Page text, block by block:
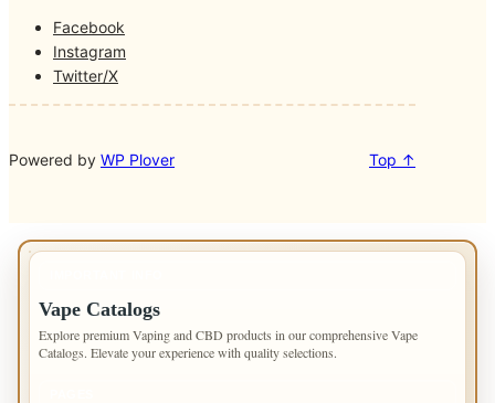
Facebook
Instagram
Twitter/X
Powered by WP Plover Top ↑
Vape Catalogs
Explore premium Vaping and CBD products in our comprehensive Vape
Catalogs. Elevate your experience with quality selections.